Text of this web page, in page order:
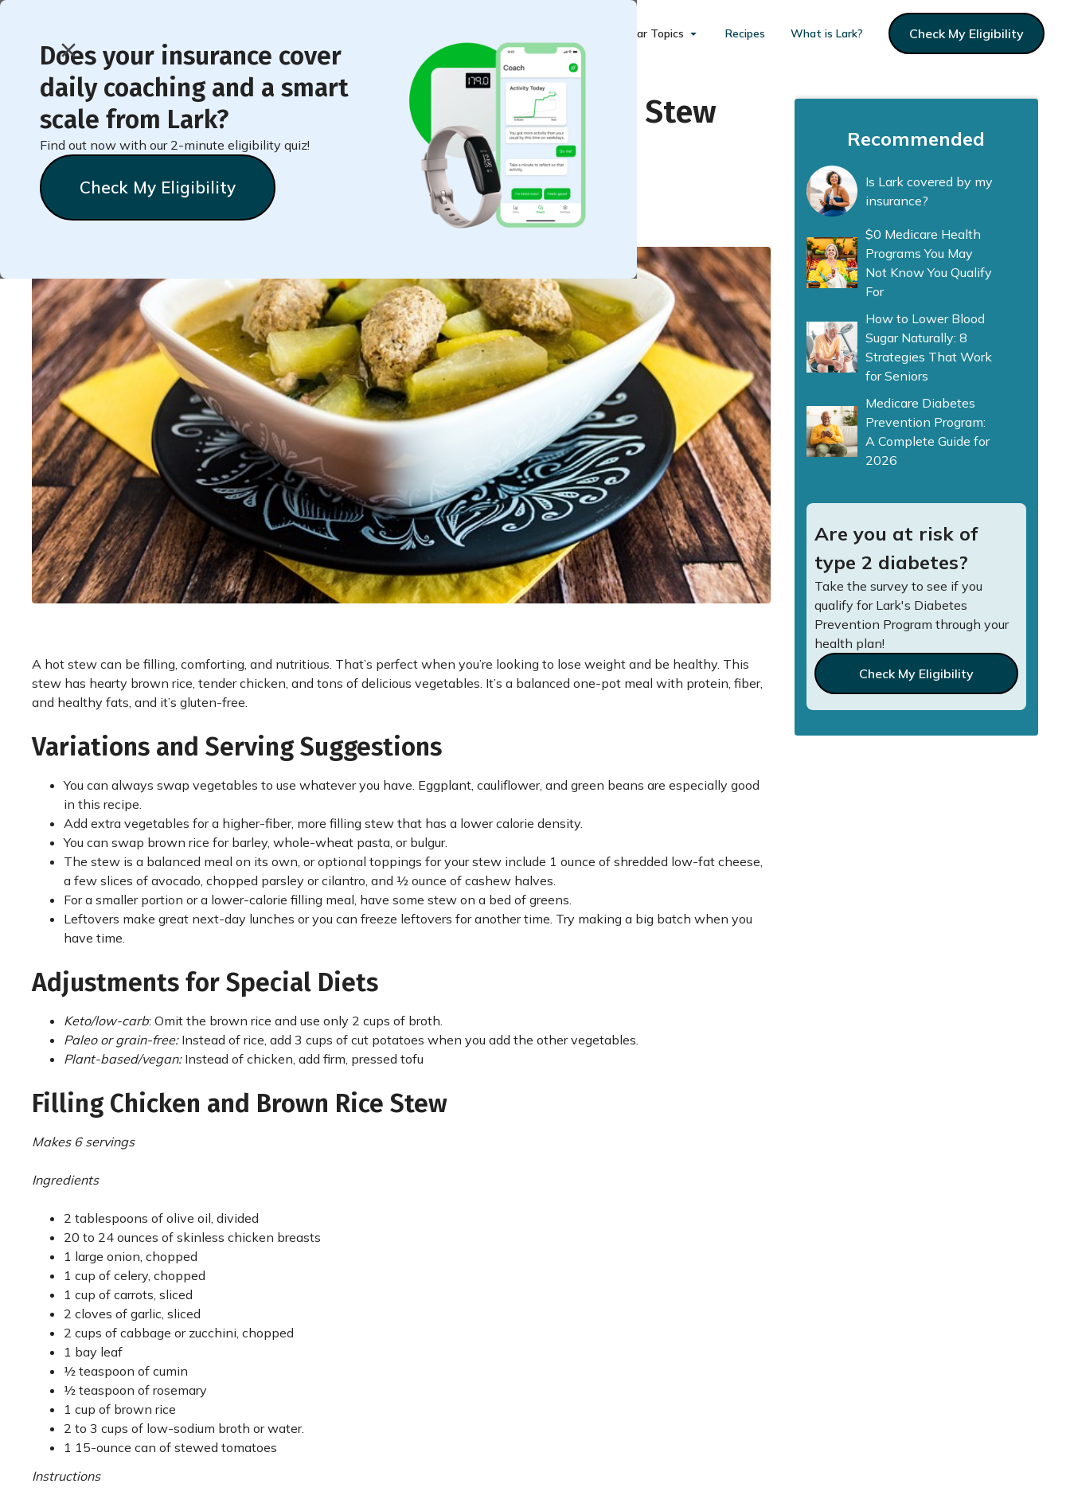
Does your insurance cover
daily coaching and a smart
scale from Lark?
Find out now with our 2-minute eligibility quiz!
Check My Eligibility
Popular Topics Recipes What is Lark? Check My Eligibility
Recipe for Filling Chicken and Brown Rice Stew
(Weight Loss Friendly!)
September 9, 2024
A hot stew can be filling, comforting, and nutritious. That’s perfect when you’re looking to lose weight and be healthy. This
stew has hearty brown rice, tender chicken, and tons of delicious vegetables. It’s a balanced one-pot meal with protein, fiber,
and healthy fats, and it’s gluten-free.
Variations and Serving Suggestions
You can always swap vegetables to use whatever you have. Eggplant, cauliflower, and green beans are especially good
in this recipe.
Add extra vegetables for a higher-fiber, more filling stew that has a lower calorie density.
You can swap brown rice for barley, whole-wheat pasta, or bulgur.
The stew is a balanced meal on its own, or optional toppings for your stew include 1 ounce of shredded low-fat cheese,
a few slices of avocado, chopped parsley or cilantro, and ½ ounce of cashew halves.
For a smaller portion or a lower-calorie filling meal, have some stew on a bed of greens.
Leftovers make great next-day lunches or you can freeze leftovers for another time. Try making a big batch when you
have time.
Adjustments for Special Diets
Keto/low-carb: Omit the brown rice and use only 2 cups of broth.
Paleo or grain-free: Instead of rice, add 3 cups of cut potatoes when you add the other vegetables.
Plant-based/vegan: Instead of chicken, add firm, pressed tofu
Filling Chicken and Brown Rice Stew
Makes 6 servings
Ingredients
2 tablespoons of olive oil, divided
20 to 24 ounces of skinless chicken breasts
1 large onion, chopped
1 cup of celery, chopped
1 cup of carrots, sliced
2 cloves of garlic, sliced
2 cups of cabbage or zucchini, chopped
1 bay leaf
½ teaspoon of cumin
½ teaspoon of rosemary
1 cup of brown rice
2 to 3 cups of low-sodium broth or water.
1 15-ounce can of stewed tomatoes
Instructions
Recommended
Is Lark covered by my
insurance?
$0 Medicare Health
Programs You May
Not Know You Qualify
For
How to Lower Blood
Sugar Naturally: 8
Strategies That Work
for Seniors
Medicare Diabetes
Prevention Program:
A Complete Guide for
2026
Are you at risk of
type 2 diabetes?
Take the survey to see if you
qualify for Lark's Diabetes
Prevention Program through your
health plan!
Check My Eligibility